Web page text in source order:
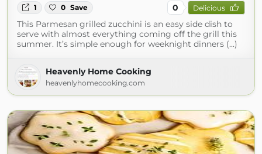
1 0 Save 0 Delicious
This Parmesan grilled zucchini is an easy side dish to
serve with almost everything coming off the grill this
summer. It’s simple enough for weeknight dinners (...)
Heavenly Home Cooking
heavenlyhomecooking.com